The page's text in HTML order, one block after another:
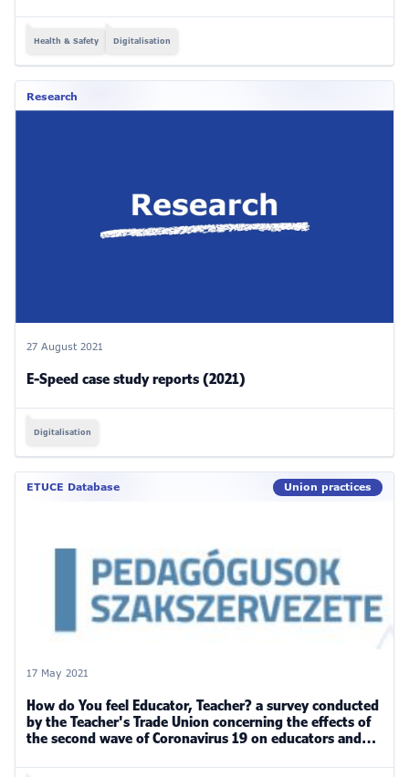
Health & Safety Digitalisation
Research
27 August 2021
E-Speed case study reports (2021)
Digitalisation
ETUCE Database Union practices
17 May 2021
How do You feel Educator, Teacher? a survey conducted
by the Teacher's Trade Union concerning the effects of
the second wave of Coronavirus 19 on educators and